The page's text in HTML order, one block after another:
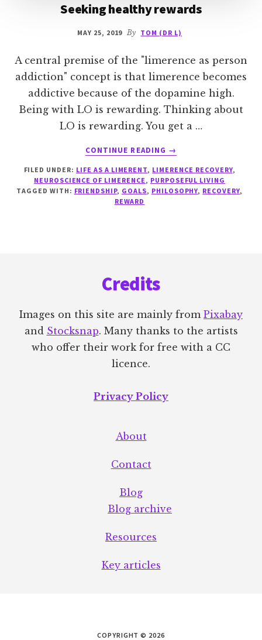
Seeking healthy rewards
MAY 25, 2019 By TOM (DR L)
A central premise of the "limerence as person
addiction" concept is that limerence becomes
addictive because of the dopamine high.
Being with LO is rewarding. Thinking about
LO is rewarding. You get a …
CONTINUE READING
ABOUT
HEALTHY
REWARDS
→
FILED UNDER: LIFE AS A LIMERENT, LIMERENCE RECOVERY,
NEUROSCIENCE OF LIMERENCE, PURPOSEFUL LIVING
TAGGED WITH: FRIENDSHIP, GOALS, PHILOSOPHY, RECOVERY,
REWARD
Credits
Images on this site are mainly from Pixabay
and Stocksnap. Many thanks to the artists
who offer their work for free with a CC
licence.
Privacy Policy
About
Contact
Blog
Blog archive
Resources
Key articles
COPYRIGHT © 2026